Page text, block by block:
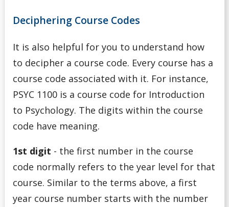
Deciphering Course Codes
It is also helpful for you to understand how
to decipher a course code. Every course has a
course code associated with it. For instance,
PSYC 1100 is a course code for Introduction
to Psychology. The digits within the course
code have meaning.
1st digit - the first number in the course
code normally refers to the year level for that
course. Similar to the terms above, a first
year course number starts with the number